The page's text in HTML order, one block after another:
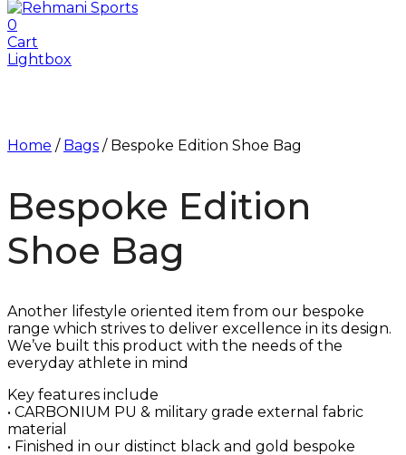
0
Cart
Lightbox
Home / Bags / Bespoke Edition Shoe Bag
Bespoke Edition
Shoe Bag
Another lifestyle oriented item from our bespoke
range which strives to deliver excellence in its design.
We’ve built this product with the needs of the
everyday athlete in mind
Key features include
• CARBONIUM PU & military grade external fabric
material
• Finished in our distinct black and gold bespoke